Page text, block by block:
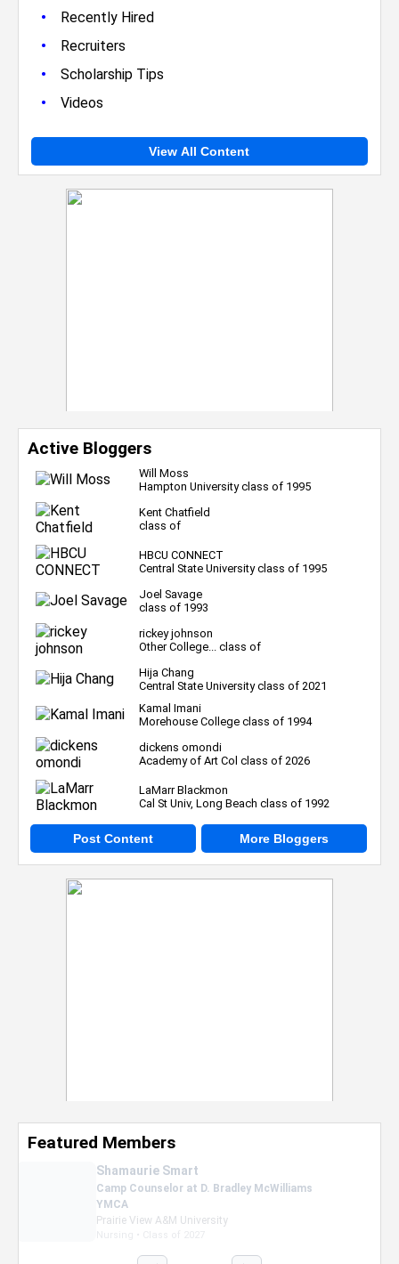
• Recently Hired
• Recruiters
• Scholarship Tips
• Videos
View All Content
Active Bloggers
Will Moss
Hampton University class of 1995
Kent Chatfield
class of
HBCU CONNECT
Central State University class of 1995
Joel Savage
class of 1993
rickey johnson
Other College... class of
Hija Chang
Central State University class of 2021
Kamal Imani
Morehouse College class of 1994
dickens omondi
Academy of Art Col class of 2026
LaMarr Blackmon
Cal St Univ, Long Beach class of 1992
Post Content More Bloggers
Featured Members
Nevaeh Foster
Marketing Intern, Gaming team at Previous.
Intel Corporation
Howard University